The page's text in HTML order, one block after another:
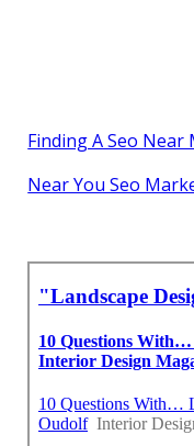
Finding A Seo Near
Near You Seo